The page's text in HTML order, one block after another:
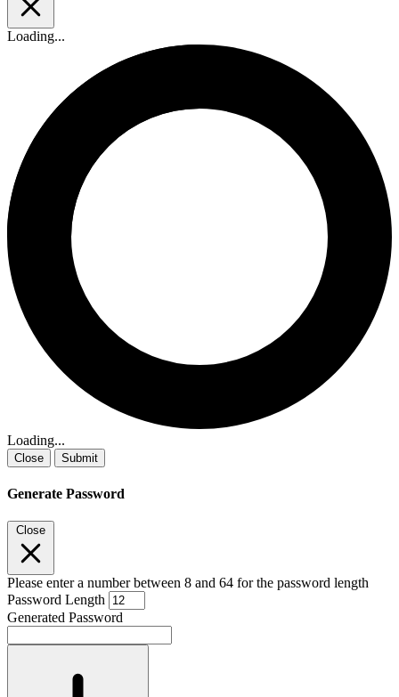
Loading...
Loading...
Close Submit
Generate Password
Close
Please enter a number between 8 and 64 for the password length
Password Length
Generated Password